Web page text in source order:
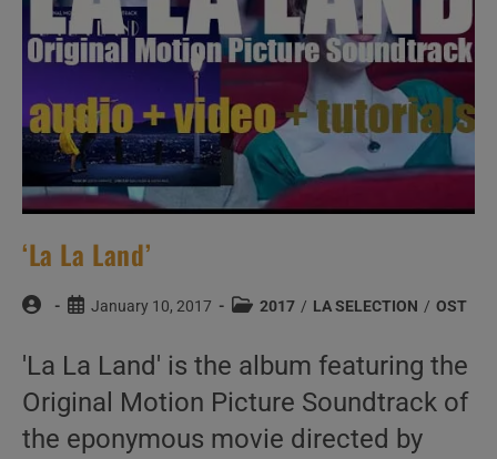
‘La La Land’
Post
PostJanuary 10, 2017
Post2017 / LA SELECTION / OST
'La La Land' is the album featuring the
Original Motion Picture Soundtrack of
the eponymous movie directed by